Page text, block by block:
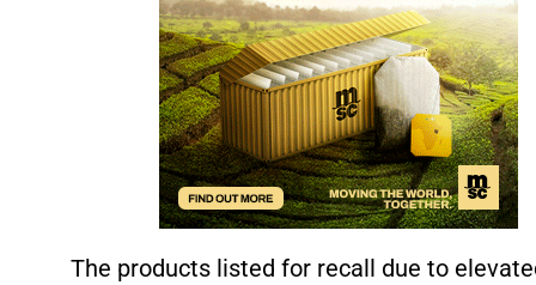
The products listed for recall due to